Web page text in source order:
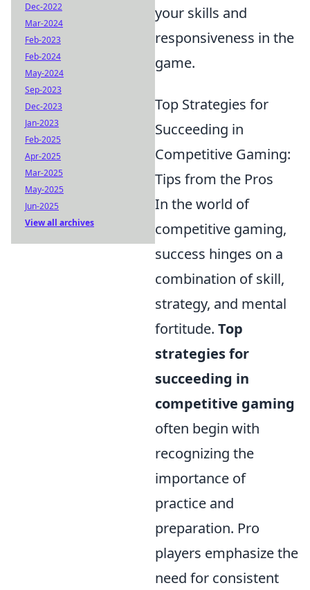
your skills and
responsiveness in the
game.
Top Strategies for
Succeeding in
Competitive Gaming:
Tips from the Pros
In the world of
competitive gaming,
success hinges on a
combination of skill,
strategy, and mental
fortitude. Top
strategies for
succeeding in
competitive gaming
often begin with
recognizing the
importance of
practice and
preparation. Pro
players emphasize the
need for consistent
Dec-2022
Mar-2024
Feb-2023
Feb-2024
May-2024
Sep-2023
Dec-2023
Jan-2023
Feb-2025
Apr-2025
Mar-2025
May-2025
Jun-2025
View all archives